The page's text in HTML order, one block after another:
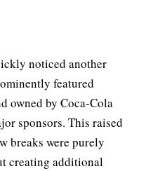
noticed another
featured
owned by Coca-Cola
sponsors. This raised
breaks were purely
creating additional